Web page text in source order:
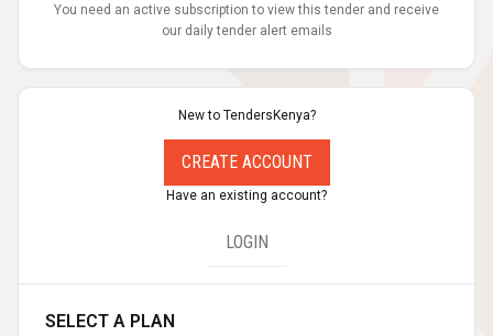
You need an active subscription to view this tender and receive
our daily tender alert emails
New to TendersKenya?
CREATE ACCOUNT
Have an existing account?
LOGIN
SELECT A PLAN